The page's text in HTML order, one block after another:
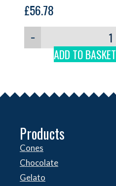
£56.78
−
ADD TO BASKET
Products
Cones
Chocolate
Gelato